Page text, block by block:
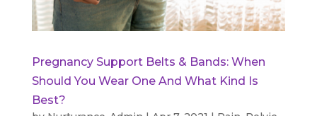
Pregnancy Support Belts & Bands: When
Should You Wear One And What Kind Is
Best?